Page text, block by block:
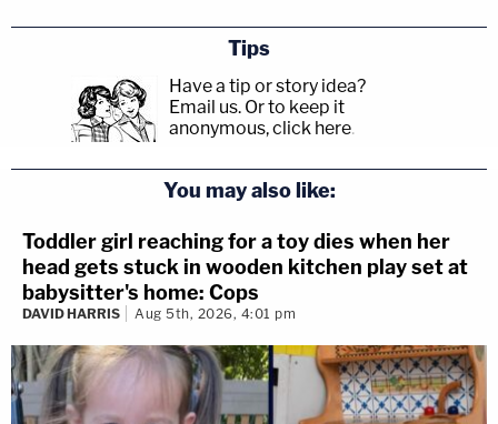
Tips
Have a tip or story idea?
Email us. Or to keep it
anonymous, click here.
You may also like:
Toddler girl reaching for a toy dies when her
head gets stuck in wooden kitchen play set at
babysitter's home: Cops
DAVID HARRIS Aug 5th, 2026, 4:01 pm